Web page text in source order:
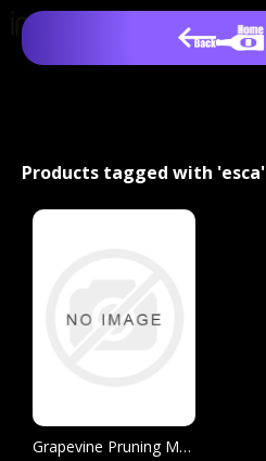
Products tagged with 'esca'
Grapevine Pruning Manual for the Prevention of Trunk Disease